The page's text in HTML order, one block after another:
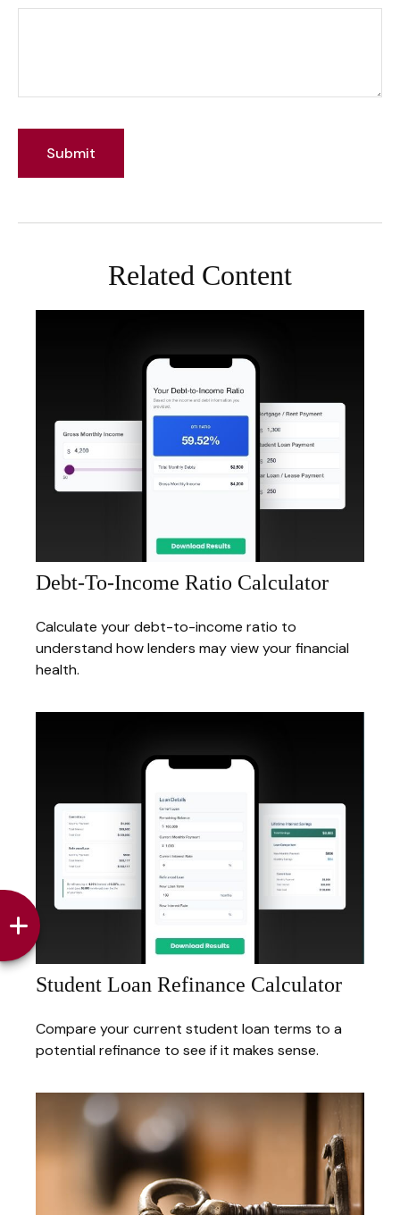
Related Content
Debt-To-Income Ratio Calculator
Calculate your debt-to-income ratio to
understand how lenders may view your financial
health.
Student Loan Refinance Calculator
Compare your current student loan terms to a
potential refinance to see if it makes sense.